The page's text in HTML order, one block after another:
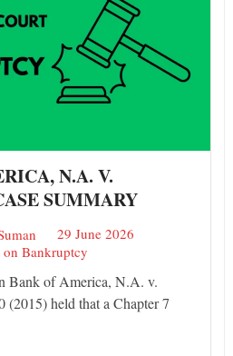
N.A. V.
SUMMARY
29 June 2026
on Bankruptcy
Bank of America, N.A. v.
(2015) held that a Chapter 7